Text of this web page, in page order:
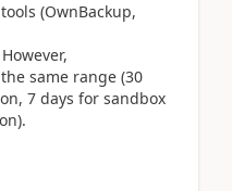
(OwnBackup,
same range (30
7 days for sandbox